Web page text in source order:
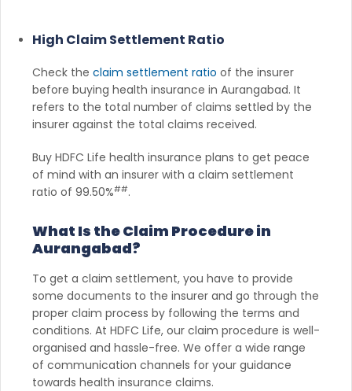
High Claim Settlement Ratio
Check the claim settlement ratio of the insurer
before buying health insurance in Aurangabad. It
refers to the total number of claims settled by the
insurer against the total claims received.
Buy HDFC Life health insurance plans to get peace
of mind with an insurer with a claim settlement
ratio of 99.50%##.
What Is the Claim Procedure in
Aurangabad?
To get a claim settlement, you have to provide
some documents to the insurer and go through the
proper claim process by following the terms and
conditions. At HDFC Life, our claim procedure is well-
organised and hassle-free. We offer a wide range
of communication channels for your guidance
towards health insurance claims.